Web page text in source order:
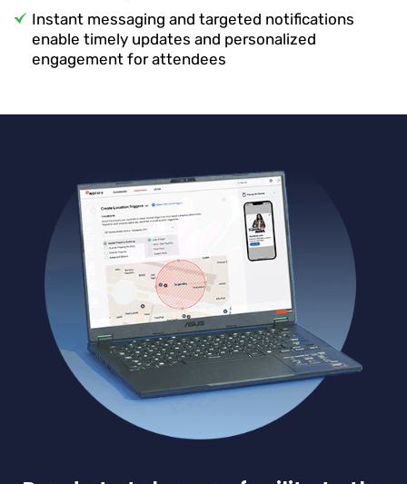
Instant messaging and targeted notifications
enable timely updates and personalized
engagement for attendees